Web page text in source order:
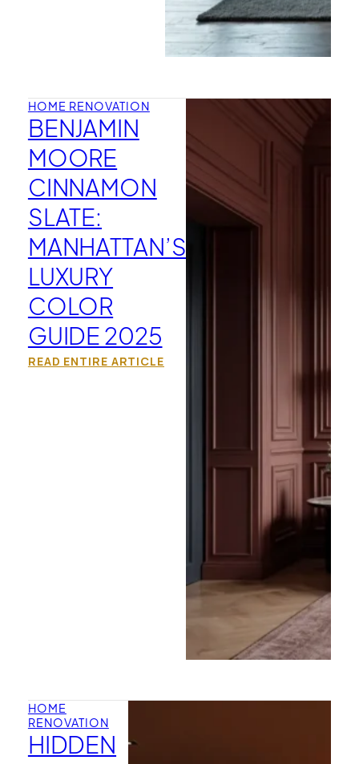
HOME RENOVATION
BENJAMIN
MOORE
CINNAMON
SLATE:
MANHATTAN’S
LUXURY
COLOR
GUIDE 2025
READ ENTIRE ARTICLE
HOME
RENOVATION
HIDDEN